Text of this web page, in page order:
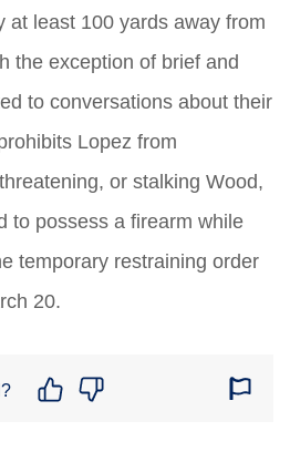
at least 100 yards away from
the exception of brief and
to conversations about their
Lopez from
or stalking Wood,
to possess a firearm while
temporary restraining order
20.